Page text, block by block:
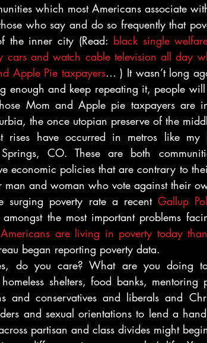
which most Americans associate
who say and do so frequently that
the inner city (Read: black single
cars and watch cable television all day
Apple Pie taxpayers… ) It wasn’t long
enough and keep repeating it, people
Mom and Apple pie taxpayers are
the once utopian preserve of the
rises have occurred in metros like
CO. These are both
economic policies that are contrary to
man and woman who vote against their
surging poverty rate a recent Gallup
the most important problems
are living in poverty today
began reporting poverty data.
do you care? What are you doing
shelters, food banks,
and conservatives and liberals and
and sexual orientations to lend a
partisan and class divides might